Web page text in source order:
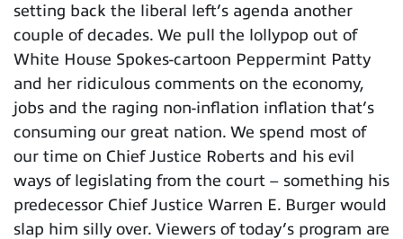
setting back the liberal left’s agenda another
couple of decades. We pull the lollypop out of
White House Spokes-cartoon Peppermint Patty
and her ridiculous comments on the economy,
jobs and the raging non-inflation inflation that’s
consuming our great nation. We spend most of
our time on Chief Justice Roberts and his evil
ways of legislating from the court – something his
predecessor Chief Justice Warren E. Burger would
slap him silly over. Viewers of today’s program are